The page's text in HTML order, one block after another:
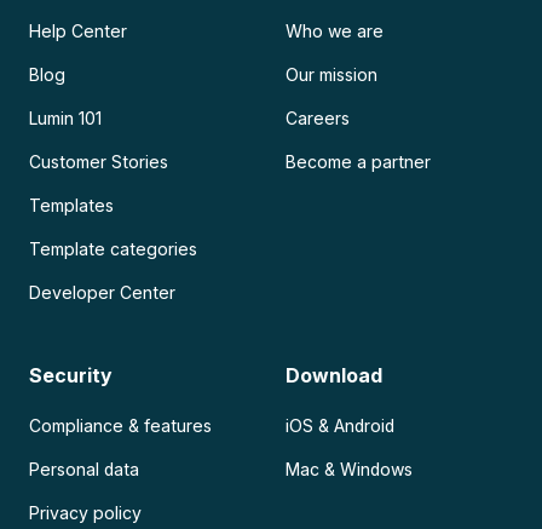
Help Center
Blog
Lumin 101
Customer Stories
Templates
Template categories
Developer Center
Who we are
Our mission
Careers
Become a partner
Security
Compliance & features
Personal data
Privacy policy
Download
iOS & Android
Mac & Windows